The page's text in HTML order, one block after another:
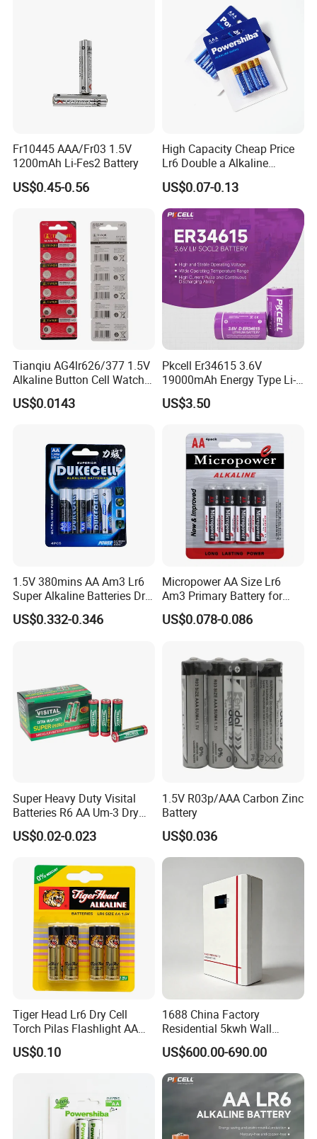
Fr10445 AAA/Fr03 1.5V
1200mAh Li-Fes2 Battery
US$0.45-0.56
High Capacity Cheap Price
Lr6 Double a Alkaline
Battery
US$0.07-0.13
Tianqiu AG4lr626/377 1.5V
Alkaline Button Cell Watch
Dry Battery Factory
Wholesale
US$0.0143
Pkcell Er34615 3.6V
19000mAh Energy Type Li-
Socl2 Lithium Primary
Battery D Size
US$3.50
1.5V 380mins AA Am3 Lr6
Super Alkaline Batteries Dry
Cell Battery Heavy Duty
High Power for electronic
US$0.332-0.346
Micropower AA Size Lr6
Am3 Primary Battery for
Digital Camera
US$0.078-0.086
Super Heavy Duty Visital
Batteries R6 AA Um-3 Dry
Battery -Carbon Zinc Battery
High Performance, Halogen-
US$0.02-0.023
1.5V R03p/AAA Carbon Zinc
Battery
US$0.036
Tiger Head Lr6 Dry Cell
Torch Pilas Flashlight AA
Alkaline Battery
US$0.10
1688 China Factory
Residential 5kwh Wall
Mounted Energy Storage
Battery LiFePO4 Solar
Home Backup Power Ess
System
US$600.00-690.00